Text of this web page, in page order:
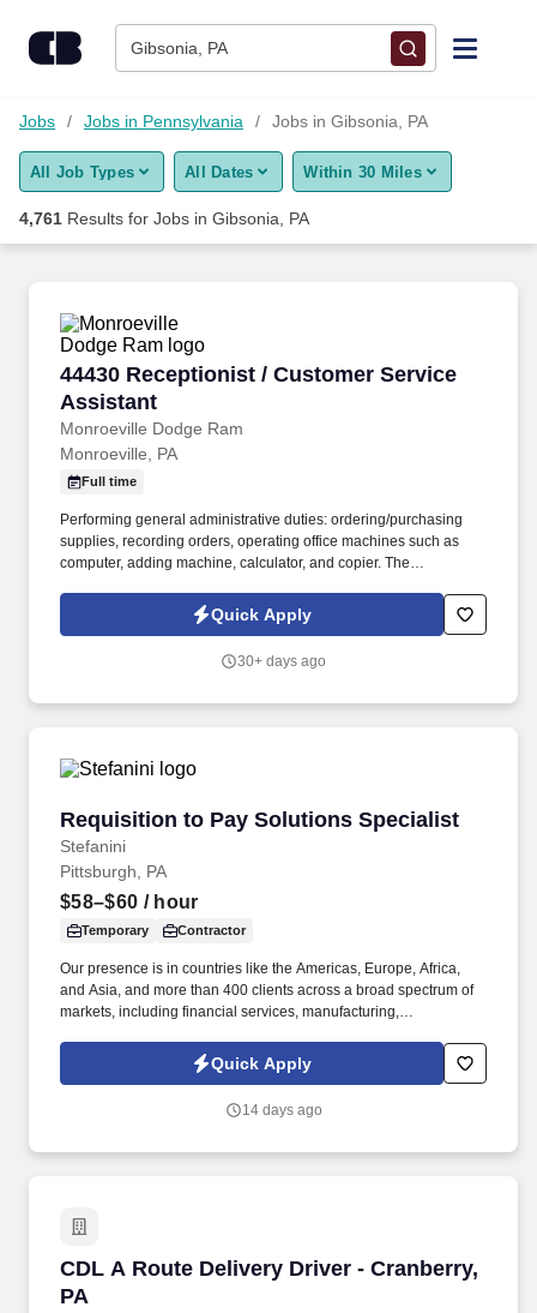
Gibsonia, PA
Find Jobs
Upload Resume
Career Advice
Employers / Post Job
Jobs Jobs in Pennsylvania Jobs in Gibsonia, PA
All Job Types All Dates Within 30 Miles
4,761 Results for Jobs in Gibsonia, PA
44430 Receptionist / Customer Service
Assistant
Monroeville Dodge Ram
44430 Receptionist / Customer Service
Monroeville, PA
Full time
Performing general administrative duties: ordering/purchasing
supplies, recording orders, operating office machines such as
computer, adding machine, calculator, and copier. The
dealership’s showroom, answers their questions and directs them
to the appropriate staff member.
Quick Apply
30+ days ago
Requisition to Pay Solutions Specialist
Stefanini
Requisition to Pay Solutions Specialist
Pittsburgh, PA
$58–$60 / hour
Temporary Contractor
Our presence is in countries like the Americas, Europe, Africa,
and Asia, and more than 400 clients across a broad spectrum of
markets, including financial services, manufacturing,
and utilities. The Stefanini Group is a global provider of offshore,
onshore and near shore outsourcing, IT digital consulting,
Fortune 1000 enterprises around the world.
Quick Apply
14 days ago
CDL A Route Delivery Driver - Cranberry,
PA
CDL A Route Delivery Driver - Cranberry, PA